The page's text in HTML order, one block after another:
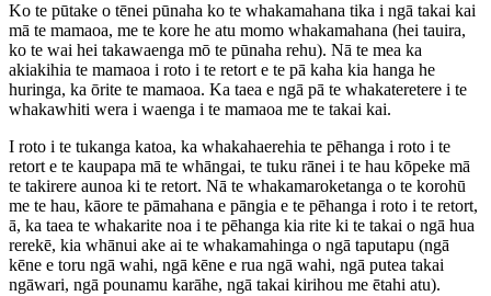
Ko te pūtake o tēnei pūnaha ko te whakamahana tika i ngā takai kai
mā te mamaoa, me te kore he atu momo whakamahana (hei tauira,
ko te wai hei takawaenga mō te pūnaha rehu). Nā te mea ka
akiakihia te mamaoa i roto i te retort e te pā kaha kia hanga he
huringa, ka ōrite te mamaoa. Ka taea e ngā pā te whakateretere i te
whakawhiti wera i waenga i te mamaoa me te takai kai.
I roto i te tukanga katoa, ka whakahaerehia te pēhanga i roto i te
retort e te kaupapa mā te whāngai, te tuku rānei i te hau kōpeke mā
te takirere aunoa ki te retort. Nā te whakamaroketanga o te korohū
me te hau, kāore te pāmahana e pāngia e te pēhanga i roto i te retort,
ā, ka taea te whakarite noa i te pēhanga kia rite ki te takai o ngā hua
rerekē, kia whānui ake ai te whakamahinga o ngā taputapu (ngā
kēne e toru ngā wahi, ngā kēne e rua ngā wahi, ngā putea takai
ngāwari, ngā pounamu karāhe, ngā takai kirihou me ētahi atu).